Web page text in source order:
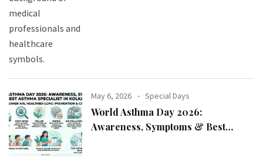
May 6, 2026 Special Days
World Asthma Day 2026:
Awareness, Symptoms & Best